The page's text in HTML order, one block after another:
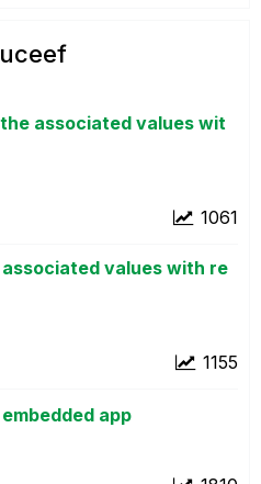
associated values wit
1061
values with re
1155
app